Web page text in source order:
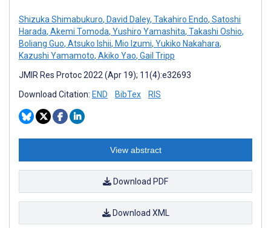
Shizuka Shimabukuro, David Daley, Takahiro Endo, Satoshi
Harada, Akemi Tomoda, Yushiro Yamashita, Takashi Oshio,
Boliang Guo, Atsuko Ishii, Mio Izumi, Yukiko Nakahara,
Kazushi Yamamoto, Akiko Yao, Gail Tripp
JMIR Res Protoc 2022 (Apr 19); 11(4):e32693
Download Citation: END BibTex RIS
View abstract
Download PDF
Download XML